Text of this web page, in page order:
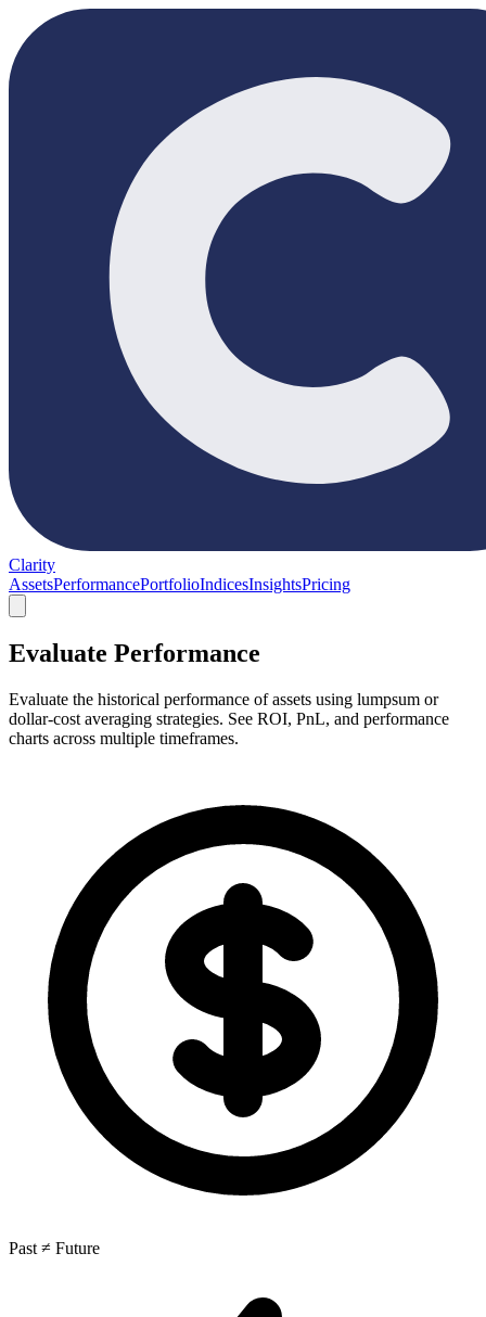
Clarity
AssetsPerformancePortfolioIndicesInsightsPricing
Evaluate Performance
Evaluate the historical performance of assets using lumpsum or
dollar-cost averaging strategies. See ROI, PnL, and performance
charts across multiple timeframes.
Past ≠ Future